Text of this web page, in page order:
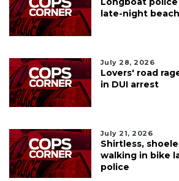
late-night
July 28, 2026
Lovers' road
in DUI arrest
July 21, 2026
Shirtless,
walking in bike
police